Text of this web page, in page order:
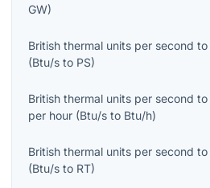
GW)
British thermal units per second to
(Btu/s to PS)
British thermal units per second to
per hour (Btu/s to Btu/h)
British thermal units per second to
(Btu/s to RT)